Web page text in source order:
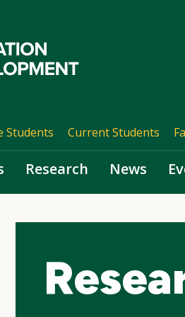
Students Current Students
Research News